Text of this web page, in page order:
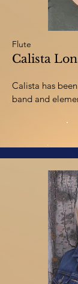
Flute
Calista
Calista has
band and
from the
the Red Deer
program.
Calista has
in various
Woodwind
Instructor, and
a product of